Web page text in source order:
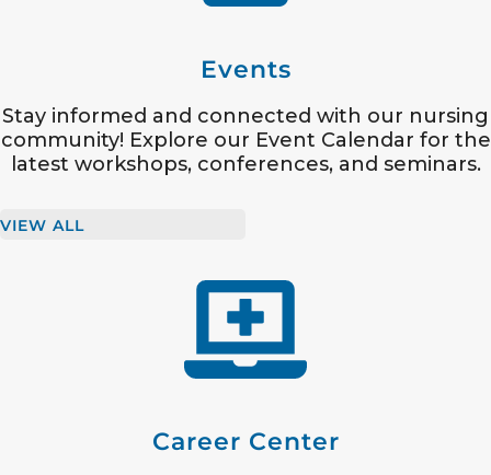
Events
Stay informed and connected with our nursing
community! Explore our Event Calendar for the
latest workshops, conferences, and seminars.
VIEW ALL
Career Center